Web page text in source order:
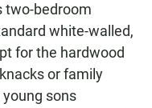
two-bedroom
white-walled,
for the hardwood
or family
young sons